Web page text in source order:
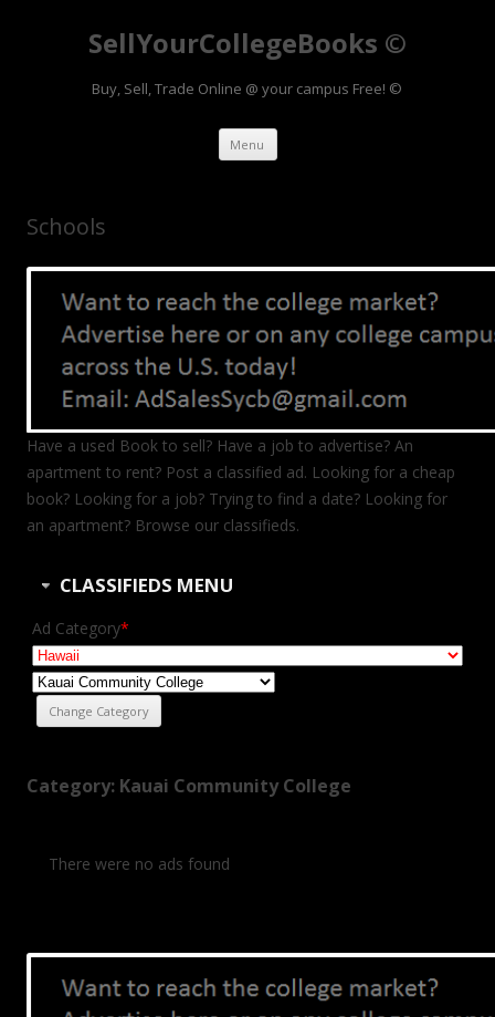
SellYourCollegeBooks ©
Buy, Sell, Trade Online @ your campus Free! ©
Menu Skip to content
Schools
Have a used Book to sell? Have a job to advertise? An
apartment to rent? Post a classified ad. Looking for a cheap
book? Looking for a job? Trying to find a date? Looking for
an apartment? Browse our classifieds.
CLASSIFIEDS MENU
Ad Category*
Category: Kauai Community College
There were no ads found